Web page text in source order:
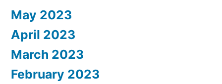
May 2023
April 2023
March 2023
February 2023